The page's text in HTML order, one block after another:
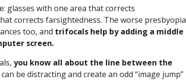
glasses with one area that corrects
corrects farsightedness. The worse presbyopia
too, and trifocals help by adding a middle
screen.
you know all about the line between the
be distracting and create an odd “image jump”